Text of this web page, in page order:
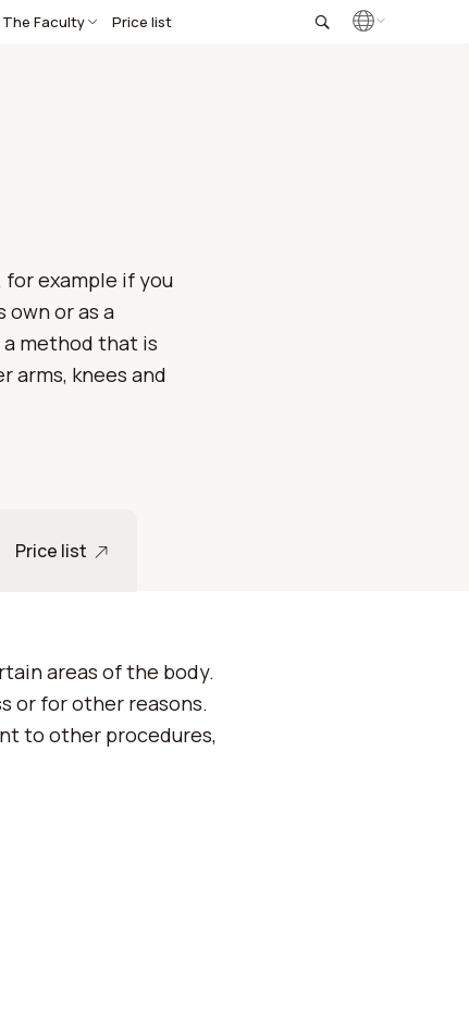
The Faculty Price list
example if you
or as a
method that is
arms, knees and
Price list
areas of the body.
or for other reasons.
to other procedures,